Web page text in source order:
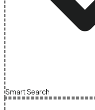
Smart Search